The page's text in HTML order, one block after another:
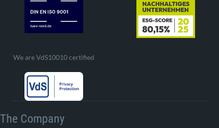
We are VdS10010 certified
The Company